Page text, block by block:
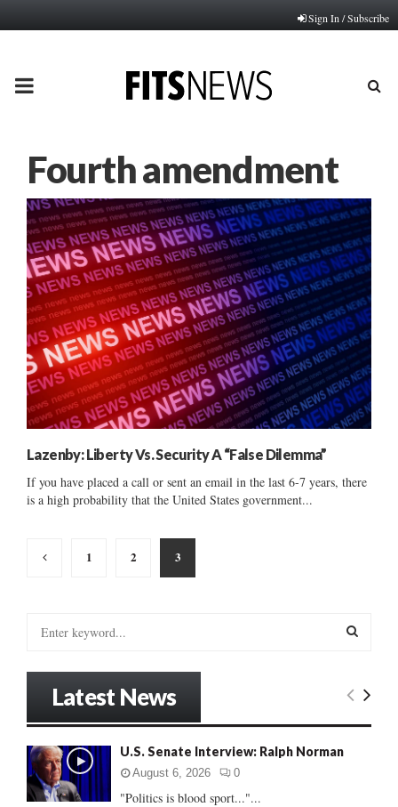
Sign In / Subscribe
PRIMARY
Fourth amendment
Lazenby: Liberty Vs. Security A “False Dilemma”
If you have placed a call or sent an email in the last 6-7 years, there
is a high probability that the United States government...
Posts
1 2 3
o
r
:
E
Latest News
U.S. Senate Interview: Ralph Norman
August 6, 2026 0
"Politics is blood sport..."...